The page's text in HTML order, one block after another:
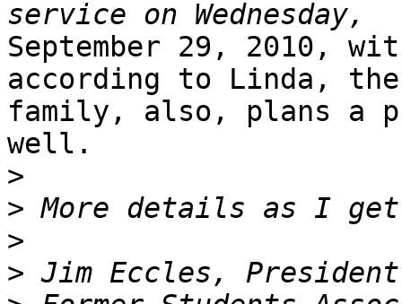
September 29, 2010,
according to Linda, the
family, also, plans a
well.
>
>
>
>